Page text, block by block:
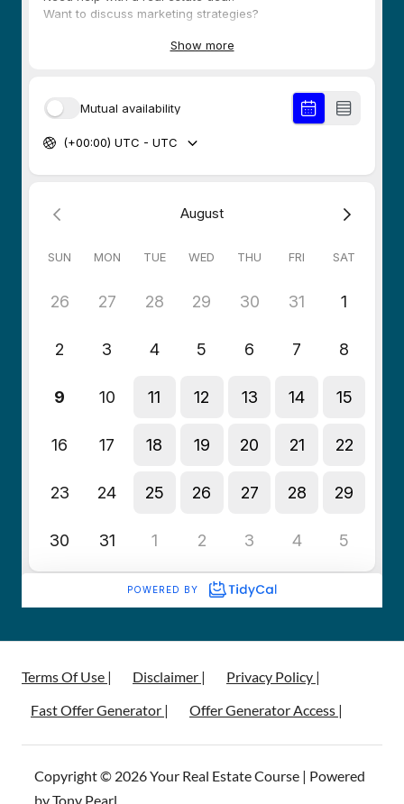
Terms Of Use | Disclaimer |
Privacy Policy |
Fast Offer Generator |
Offer Generator Access |
Copyright © 2026 Your Real Estate Course | Powered
by Tony Pearl